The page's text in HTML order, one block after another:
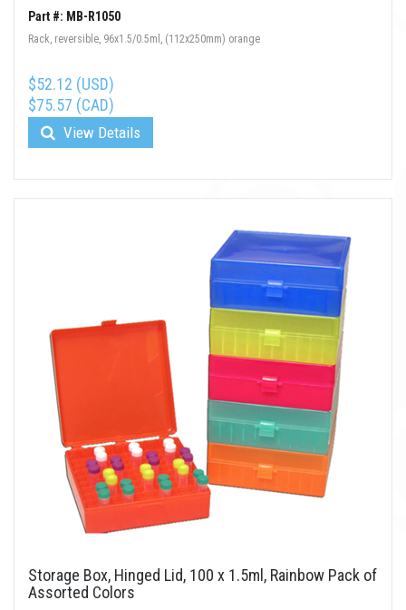
Part #: MB-R1050
Rack, reversible, 96x1.5/0.5ml, (112x250mm) orange
$52.12 (USD)
$75.57 (CAD)
View Details
Storage Box, Hinged Lid, 100 x 1.5ml, Rainbow Pack of
Assorted Colors